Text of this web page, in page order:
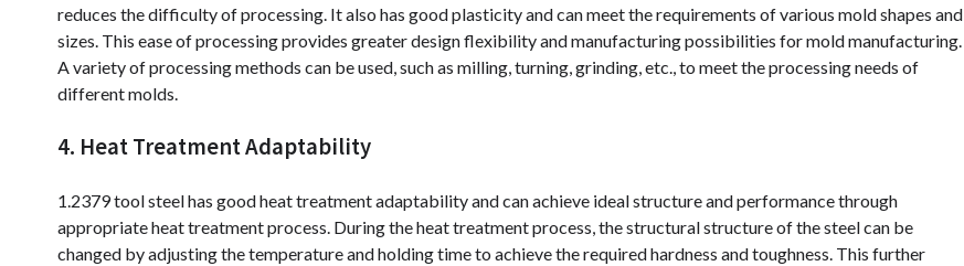
reduces the difficulty of processing. It also has good plasticity and can meet the requirements of various mold shapes and
sizes. This ease of processing provides greater design flexibility and manufacturing possibilities for mold manufacturing.
A variety of processing methods can be used, such as milling, turning, grinding, etc., to meet the processing needs of
different molds.
4. Heat Treatment Adaptability
1.2379 tool steel has good heat treatment adaptability and can achieve ideal structure and performance through
appropriate heat treatment process. During the heat treatment process, the structural structure of the steel can be
changed by adjusting the temperature and holding time to achieve the required hardness and toughness. This further